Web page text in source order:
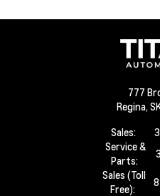
777
Regina,
Sales:
Service &
Parts:
Sales (Toll
Free):